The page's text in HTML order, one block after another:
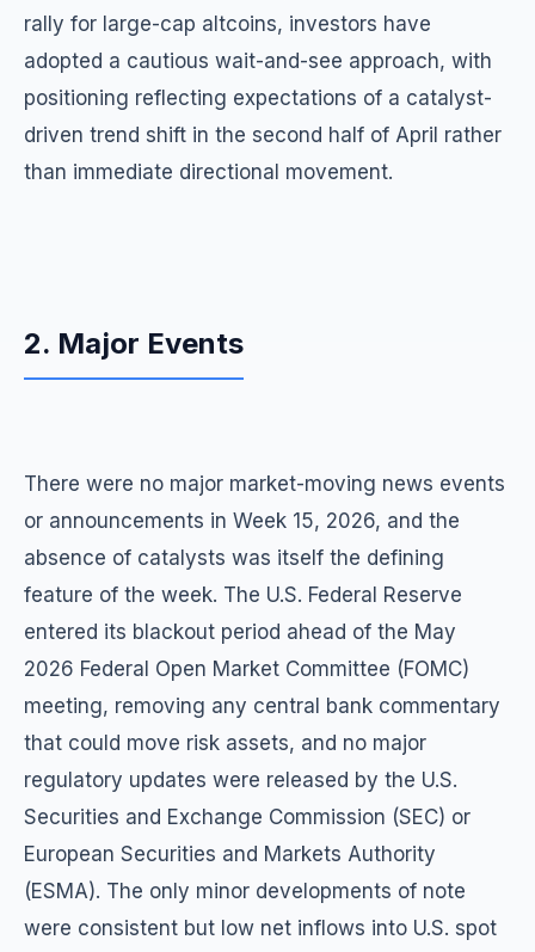
rally for large-cap altcoins, investors have
adopted a cautious wait-and-see approach, with
positioning reflecting expectations of a catalyst-
driven trend shift in the second half of April rather
than immediate directional movement.
2. Major Events
There were no major market-moving news events
or announcements in Week 15, 2026, and the
absence of catalysts was itself the defining
feature of the week. The U.S. Federal Reserve
entered its blackout period ahead of the May
2026 Federal Open Market Committee (FOMC)
meeting, removing any central bank commentary
that could move risk assets, and no major
regulatory updates were released by the U.S.
Securities and Exchange Commission (SEC) or
European Securities and Markets Authority
(ESMA). The only minor developments of note
were consistent but low net inflows into U.S. spot